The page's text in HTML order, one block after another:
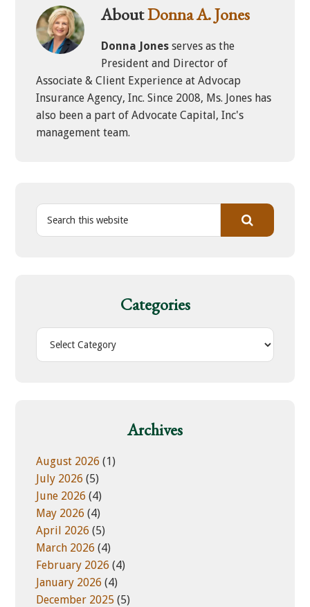
AboutDonna A. Jones
Donna Jonesserves as the
President and Director of
Associate & Client Experience at Advocap
Insurance Agency, Inc. Since 2008, Ms. Jones has
also been a part of Advocate Capital, Inc's
management team.
S
e
h
i
t
e
Categories
C
i
e
s
Archives
August 2026 (1)
July 2026 (5)
June 2026 (4)
May 2026 (4)
April 2026 (5)
March 2026 (4)
February 2026 (4)
January 2026 (4)
December 2025 (5)